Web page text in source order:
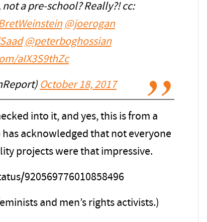
a pre-school? Really?! cc:
@joerogan
@peterboghossian
aIX3S9thZc
October 18, 2017
into it, and yes, this is from a
acknowledged that not everyone
projects were that impressive.
920569776010858496
and men’s rights activists.)